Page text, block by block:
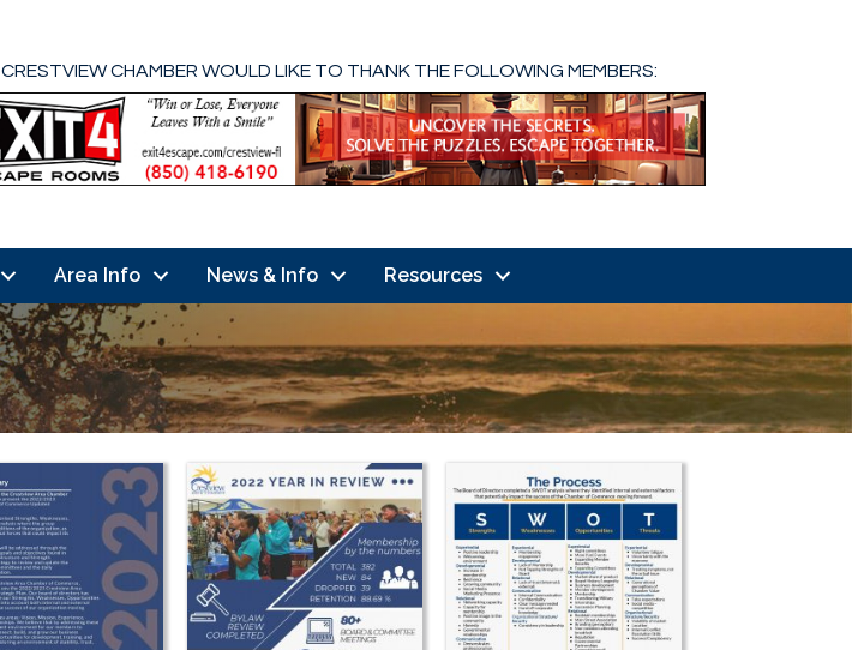
CRESTVIEW CHAMBER WOULD LIKE TO THANK THE FOLLOWING MEMBERS:
Area Info News & Info Resources